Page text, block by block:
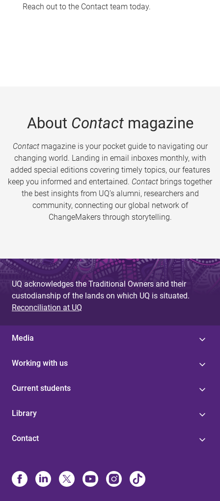
Reach out to the Contact team today.
About Contactmagazine
Contactmagazine is your pocket guide to navigating our
changing world. Landing in email inboxes monthly, with
added special editions covering timely topics, our features
keep you informed and entertained. Contact brings together
the best insights from UQ’s alumni, researchers and
community, connecting our global network of
ChangeMakers through storytelling.
UQ acknowledges the Traditional Owners and their
custodianship of the lands on which UQ is situated.
Reconciliation at UQ
Media
Working with us
Current students
Library
Contact